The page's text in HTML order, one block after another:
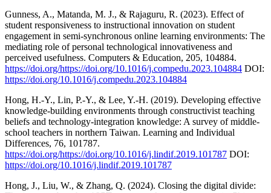
Gunness, A., Matanda, M. J., & Rajaguru, R. (2023). Effect of
student responsiveness to instructional innovation on student
engagement in semi-synchronous online learning environments: The
mediating role of personal technological innovativeness and
perceived usefulness. Computers & Education, 205, 104884.
https://doi.org/https://doi.org/10.1016/j.compedu.2023.104884 DOI:
https://doi.org/10.1016/j.compedu.2023.104884
Hong, H.-Y., Lin, P.-Y., & Lee, Y.-H. (2019). Developing effective
knowledge-building environments through constructivist teaching
beliefs and technology-integration knowledge: A survey of middle-
school teachers in northern Taiwan. Learning and Individual
Differences, 76, 101787.
https://doi.org/https://doi.org/10.1016/j.lindif.2019.101787 DOI:
https://doi.org/10.1016/j.lindif.2019.101787
Hong, J., Liu, W., & Zhang, Q. (2024). Closing the digital divide: